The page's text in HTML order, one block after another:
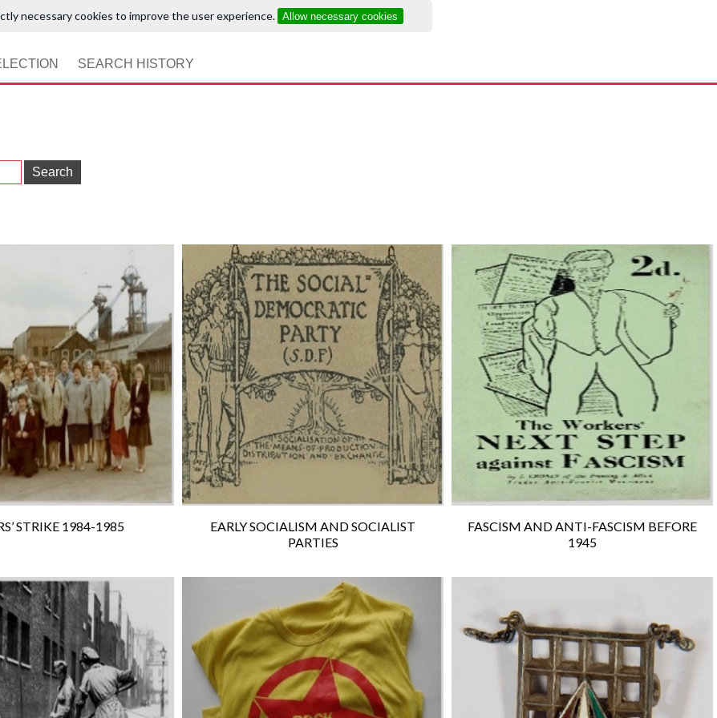
necessary cookies to improve the user experience. Allow necessary cookies
SEARCH HISTORY
STRIKE 1984-1985
EARLY SOCIALISM AND SOCIALIST
PARTIES
FASCISM AND ANTI-FASCISM BEFORE
1945